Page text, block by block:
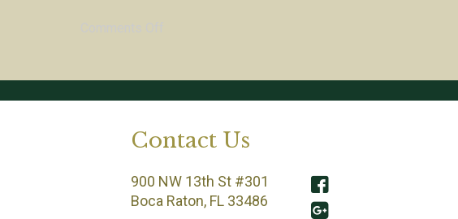
Contact Us
900 NW 13th St #301
Boca Raton, FL 33486